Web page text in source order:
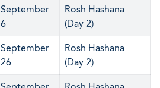
September
6
Rosh Hashana
(Day 2)
September
26
Rosh Hashana
(Day 2)